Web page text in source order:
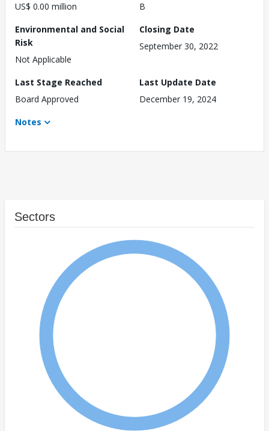
US$ 0.00 million
B
Environmental and Social
Risk
Not Applicable
Closing Date
September 30, 2022
Last Stage Reached
Board Approved
Last Update Date
December 19, 2024
Notes
Sectors